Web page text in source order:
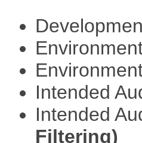
Intended
Intended
Filtering)